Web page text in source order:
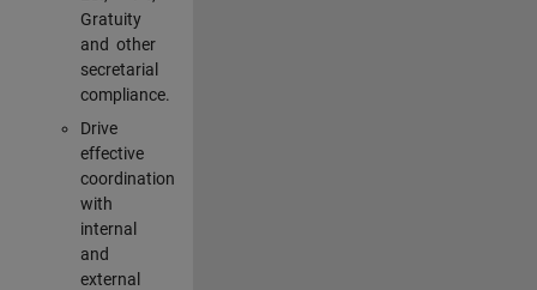
Gratuity
and other
secretarial
compliance.
Drive
effective
coordination
with
internal
and
external